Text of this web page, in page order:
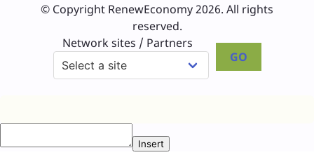
© Copyright RenewEconomy 2026. All rights
reserved.
Network sites / Partners
GO
Insert